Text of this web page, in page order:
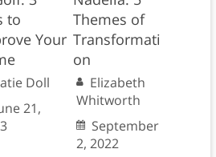
to
Your
Doll
21,
Themes of
Transformati
on
Elizabeth
Whitworth
September
2, 2022